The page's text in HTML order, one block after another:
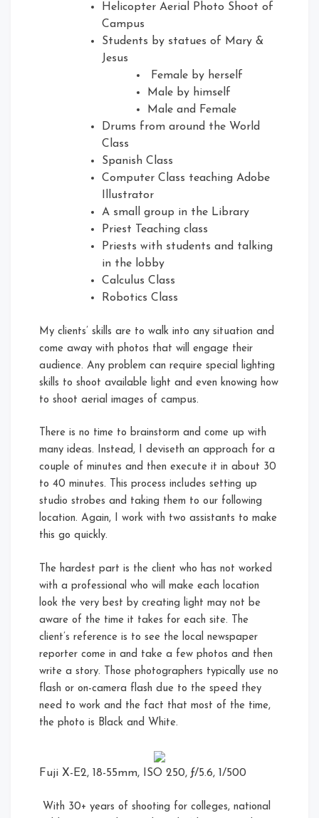
Helicopter Aerial Photo Shoot of
Campus
Students by statues of Mary &
Jesus
Female by herself
Male by himself
Male and Female
Drums from around the World
Class
Spanish Class
Computer Class teaching Adobe
Illustrator
A small group in the Library
Priest Teaching class
Priests with students and talking
in the lobby
Calculus Class
Robotics Class
My clients’ skills are to walk into any situation and
come away with photos that will engage their
audience. Any problem can require special lighting
skills to shoot available light and even knowing how
to shoot aerial images of campus.
There is no time to brainstorm and come up with
many ideas. Instead, I deviseth an approach for a
couple of minutes and then execute it in about 30
to 40 minutes. This process includes setting up
studio strobes and taking them to our following
location. Again, I work with two assistants to make
this go quickly.
The hardest part is the client who has not worked
with a professional who will make each location
look the very best by creating light may not be
aware of the time it takes for each site. The
client’s reference is to see the local newspaper
reporter come in and take a few photos and then
write a story. Those photographers typically use no
flash or on-camera flash due to the speed they
need to work and the fact that most of the time,
the photo is Black and White.
Fuji X-E2, 18-55mm, ISO 250, ƒ/5.6, 1/500
With 30+ years of shooting for colleges, national